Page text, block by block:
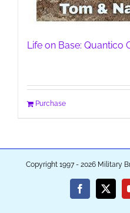
Life on Base: Quantico
Purchase
Copyright 1997 - 2026 Military
Facebook
X